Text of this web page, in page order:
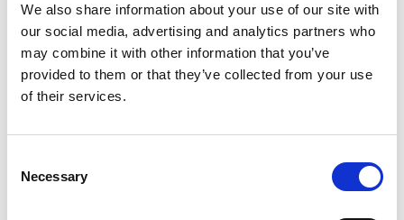
We also share information about your use of our site with
our social media, advertising and analytics partners who
may combine it with other information that you’ve
provided to them or that they’ve collected from your use
of their services.
Selection
Necessary
Ja tak, tilmeld mig
RØNVIG Dental Mfg. A/S